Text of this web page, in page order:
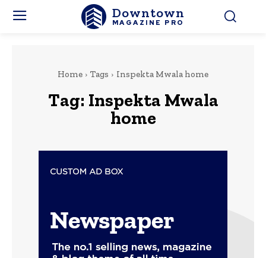
Downtown
MAGAZINE PRO
Home Tags Inspekta Mwala home
Tag: Inspekta Mwala
home